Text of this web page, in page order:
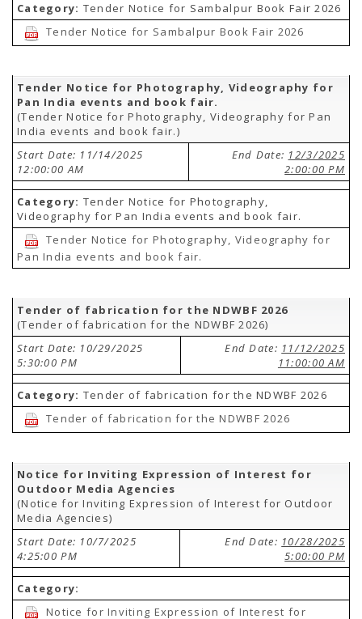
Category: Tender Notice for Sambalpur Book Fair 2026
Tender Notice for Sambalpur Book Fair 2026
Tender Notice for Photography, Videography for
Pan India events and book fair.
(Tender Notice for Photography, Videography for Pan
India events and book fair.)
Start Date: 11/14/2025
12:00:00 AM
End Date: 12/3/2025
2:00:00 PM
Category: Tender Notice for Photography,
Videography for Pan India events and book fair.
Tender Notice for Photography, Videography for
Pan India events and book fair.
Tender of fabrication for the NDWBF 2026
(Tender of fabrication for the NDWBF 2026)
Start Date: 10/29/2025
5:30:00 PM
End Date: 11/12/2025
11:00:00 AM
Category: Tender of fabrication for the NDWBF 2026
Tender of fabrication for the NDWBF 2026
Notice for Inviting Expression of Interest for
Outdoor Media Agencies
(Notice for Inviting Expression of Interest for Outdoor
Media Agencies)
Start Date: 10/7/2025
4:25:00 PM
End Date: 10/28/2025
5:00:00 PM
Category:
Notice for Inviting Expression of Interest for